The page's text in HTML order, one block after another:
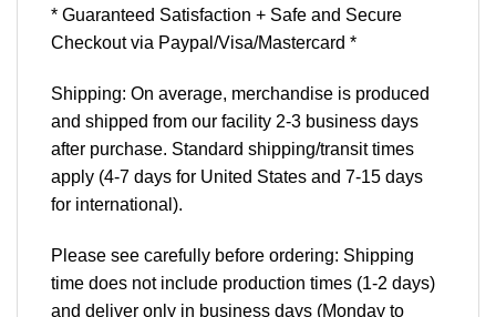
* Guaranteed Satisfaction + Safe and Secure
Checkout via Paypal/Visa/Mastercard *
Shipping: On average, merchandise is produced
and shipped from our facility 2-3 business days
after purchase. Standard shipping/transit times
apply (4-7 days for United States and 7-15 days
for international).
Please see carefully before ordering: Shipping
time does not include production times (1-2 days)
and deliver only in business days (Monday to